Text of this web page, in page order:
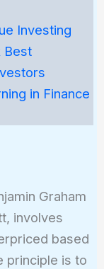
Investing
Best
in Finance
Graham
involves
based
principle is to